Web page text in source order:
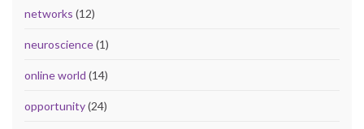
networks (12)
neuroscience(1)
online world (14)
opportunity(24)